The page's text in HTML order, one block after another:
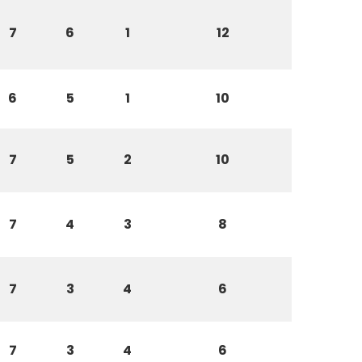
7 6 1 12
6 5 1 10
7 5 2 10
7 4 3 8
7 3 4 6
7 3 4 6